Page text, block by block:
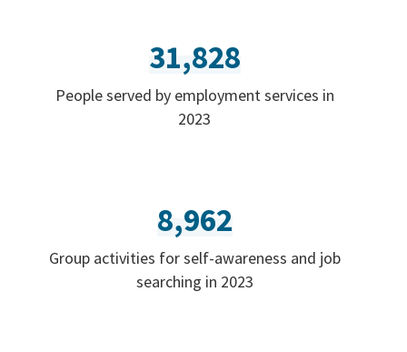
31,828
People served by employment services in
2023
8,962
Group activities for self-awareness and job
searching in 2023